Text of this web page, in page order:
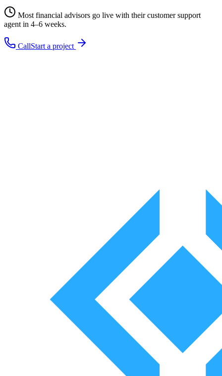
Mostfinancial advisors go live with theircustomer support
agent in 4–6 weeks.
CallStart a project